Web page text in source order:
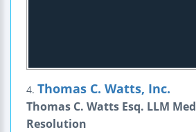
4. Thomas C. Watts, Inc.
Thomas C. Watts Esq. LLM
Resolution